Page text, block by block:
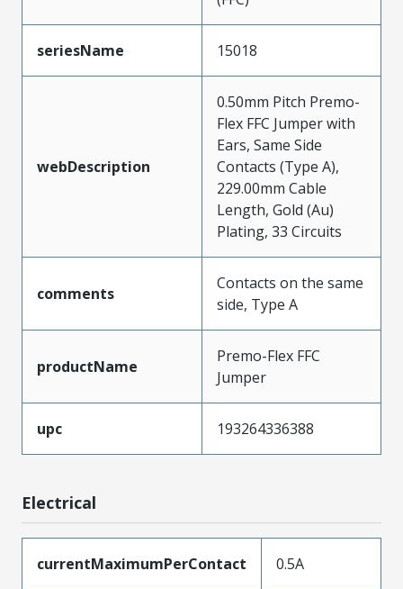
seriesName 15018
webDescription
0.50mm Pitch Premo-
Flex FFC Jumper with
Ears, Same Side
Contacts (Type A),
229.00mm Cable
Length, Gold (Au)
Plating, 33 Circuits
comments
Contacts on the same
side, Type A
productName
Premo-Flex FFC
Jumper
upc 193264336388
Electrical
currentMaximumPerContact 0.5A